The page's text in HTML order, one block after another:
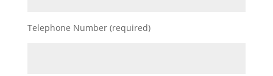
Telephone Number (required)